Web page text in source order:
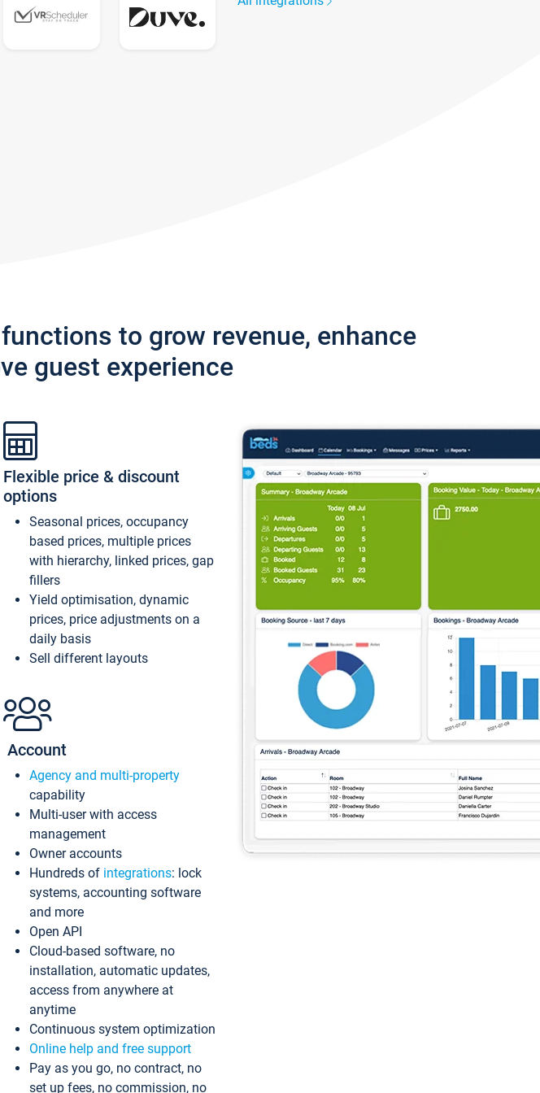
to grow revenue, enhance
guest experience
Flexible price & discount
options
Seasonal prices, occupancy
based prices, multiple prices
with hierarchy, linked prices, gap
fillers
Yield optimisation, dynamic
prices, price adjustments on a
daily basis
Sell different layouts
Account
Agency and multi-property
capability
Multi-user with access
management
Owner accounts
Hundreds of integrations: lock
systems, accounting software
and more
Open API
Cloud-based software, no
installation, automatic updates,
access from anywhere at
anytime
Continuous system optimization
Online help and free support
Pay as you go, no contract, no
set up fees, no commission, no